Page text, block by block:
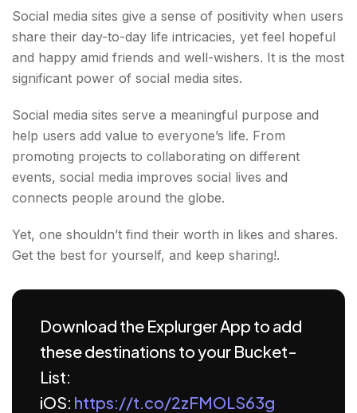
Social media sites give a sense of positivity when users
share their day-to-day life intricacies, yet feel hopeful
and happy amid friends and well-wishers. It is the most
significant power of social media sites.
Social media sites serve a meaningful purpose and
help users add value to everyone’s life. From
promoting projects to collaborating on different
events, social media improves social lives and
connects people around the globe.
Yet, one shouldn’t find their worth in likes and shares.
Get the best for yourself, and keep sharing!.
Download the Explurger App to add
these destinations to your Bucket-
List:
iOS: https://t.co/2zFMOLS63g